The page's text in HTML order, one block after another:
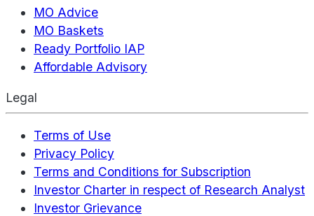
MO Advice
MO Baskets
Ready Portfolio IAP
Affordable Advisory
Legal
Terms of Use
Privacy Policy
Terms and Conditions for Subscription
Investor Charter in respect of Research Analyst
Investor Grievance